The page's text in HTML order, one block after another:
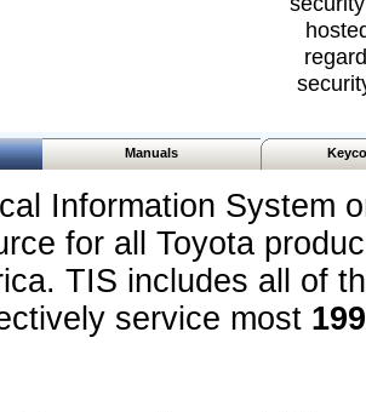
Manuals
Information System
for all Toyota
TIS includes all of
service most